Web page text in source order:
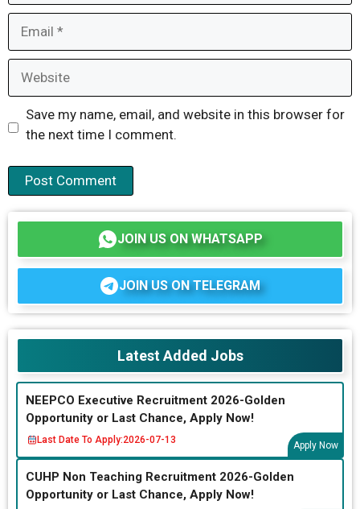
Save my name, email, and website in this browser for
the next time I comment.
JOIN US ON WHATSAPP
JOIN US ON TELEGRAM
Latest Added Jobs
NEEPCO Executive Recruitment 2026-Golden
Opportunity or Last Chance, Apply Now!
Last Date To Apply:2026-07-13
Apply Now
CUHP Non Teaching Recruitment 2026-Golden
Opportunity or Last Chance, Apply Now!